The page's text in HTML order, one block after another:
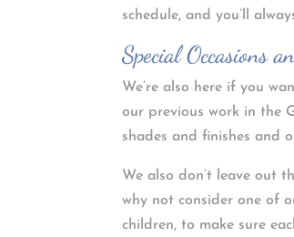
schedule, and you’ll
Special Occasions
We’re also here if you
our previous work in the
shades and finishes and
We also don’t leave out
why not consider one of
children, to make sure